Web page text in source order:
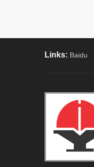
Links: Baidu